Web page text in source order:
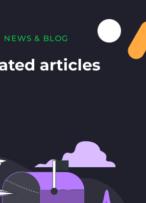
NEWS & BLOG
articles